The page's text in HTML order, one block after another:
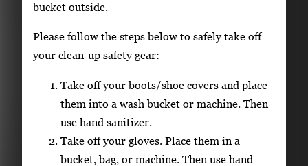
bucket outside.
Please follow the steps below to safely take off
your clean-up safety gear:
Take off your boots/shoe covers and place
them into a wash bucket or machine. Then
use hand sanitizer.
Take off your gloves. Place them in a
bucket, bag, or machine. Then use hand